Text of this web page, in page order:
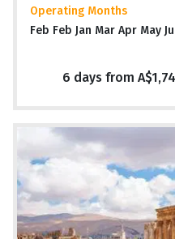
Operating Months
Feb Feb Jan Mar Apr May
6 days from